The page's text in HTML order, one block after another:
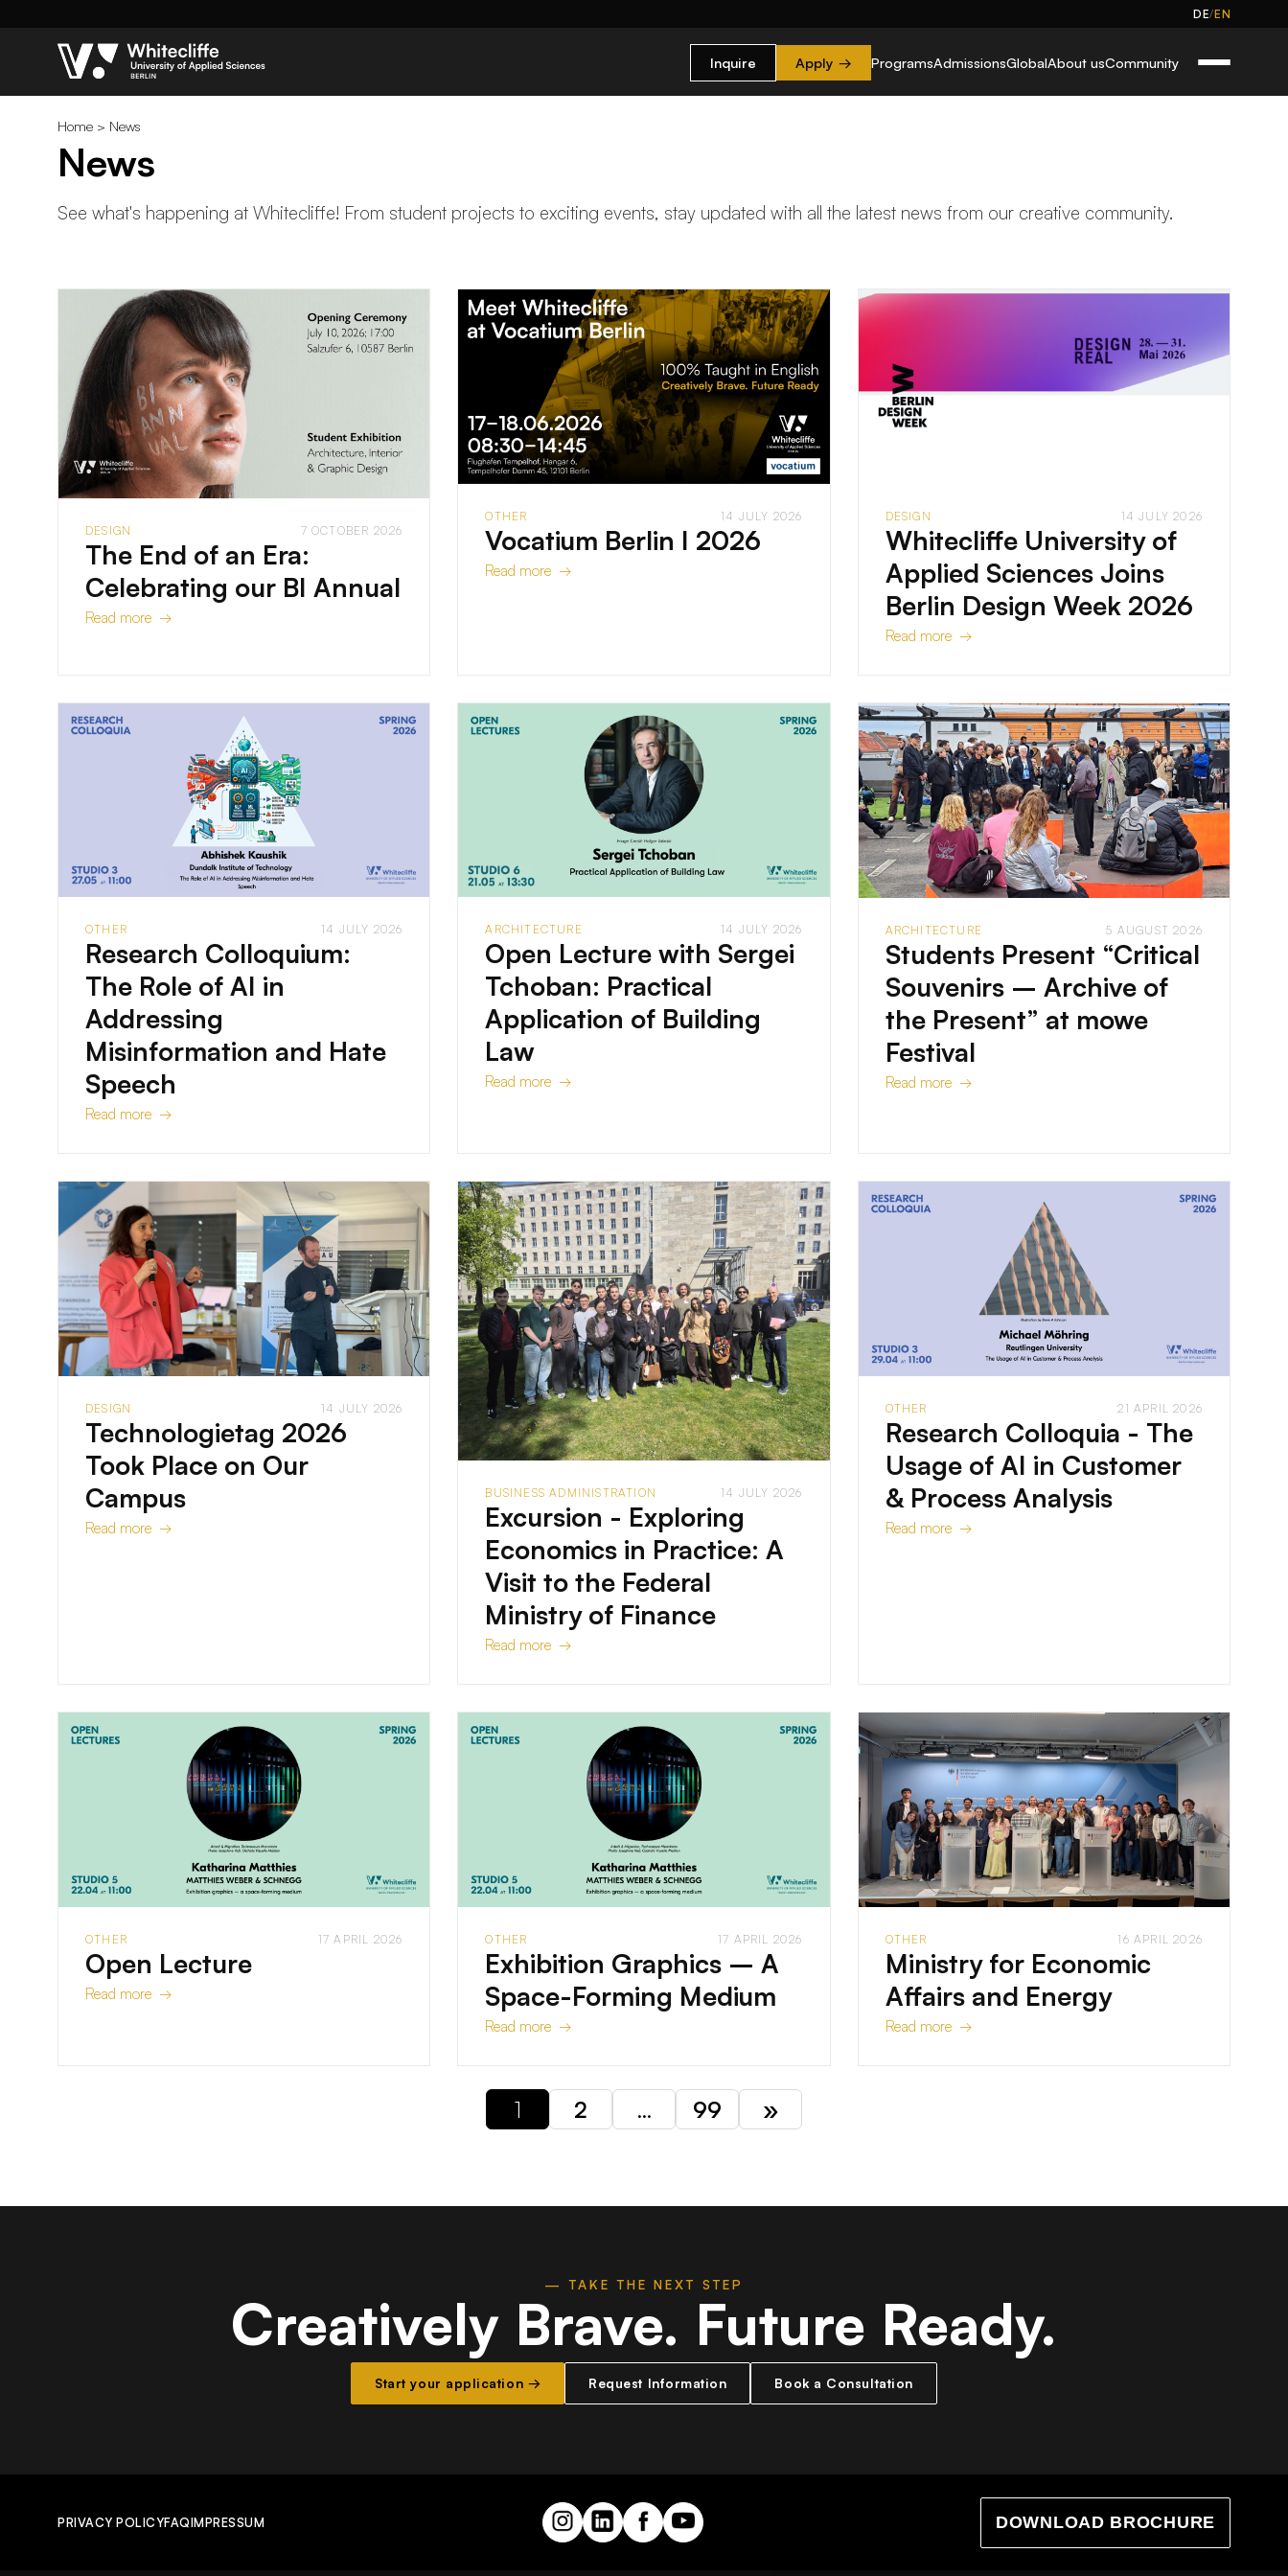
DE/EN
Inquire Apply → ProgramsAdmissionsGlobalAbout usCommunity
Home > News
News
See what's happening at Whitecliffe! From student projects to exciting events, stay updated with all the latest news from our creative community.
DESIGN 7 OCTOBER 2026
The End of an Era:
Celebrating our BI Annual
Read more →
OTHER 14 JULY 2026
Vocatium Berlin I 2026
Read more →
DESIGN 14 JULY 2026
Whitecliffe University of
Applied Sciences Joins
Berlin Design Week 2026
Read more →
OTHER 14 JULY 2026
Research Colloquium:
The Role of AI in
Addressing
Misinformation and Hate
Speech
Read more →
ARCHITECTURE 14 JULY 2026
Open Lecture with Sergei
Tchoban: Practical
Application of Building
Law
Read more →
ARCHITECTURE 5 AUGUST 2026
Students Present “Critical
Souvenirs – Archive of
the Present” at mowe
Festival
Read more →
DESIGN 14 JULY 2026
Technologietag 2026
Took Place on Our
Campus
Read more →
BUSINESS ADMINISTRATION 14 JULY 2026
Excursion - Exploring
Economics in Practice: A
Visit to the Federal
Ministry of Finance
Read more →
OTHER 21 APRIL 2026
Research Colloquia - The
Usage of AI in Customer
& Process Analysis
Read more →
OTHER 17 APRIL 2026
Open Lecture
Read more →
OTHER 17 APRIL 2026
Exhibition Graphics – A
Space-Forming Medium
Read more →
OTHER 16 APRIL 2026
Ministry for Economic
Affairs and Energy
Read more →
1 2 … 99 »
— TAKE THE NEXT STEP
Creatively Brave. Future Ready.
Start your application → Request Information Book a Consultation
PRIVACY POLICYFAQIMPRESSUM DOWNLOAD BROCHURE